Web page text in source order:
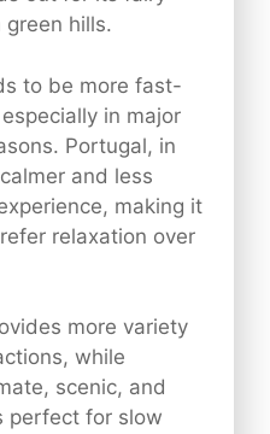
hills.
to be more fast-
in major
Portugal, in
and less
making it
relaxation over
more variety
while
scenic, and
perfect for slow